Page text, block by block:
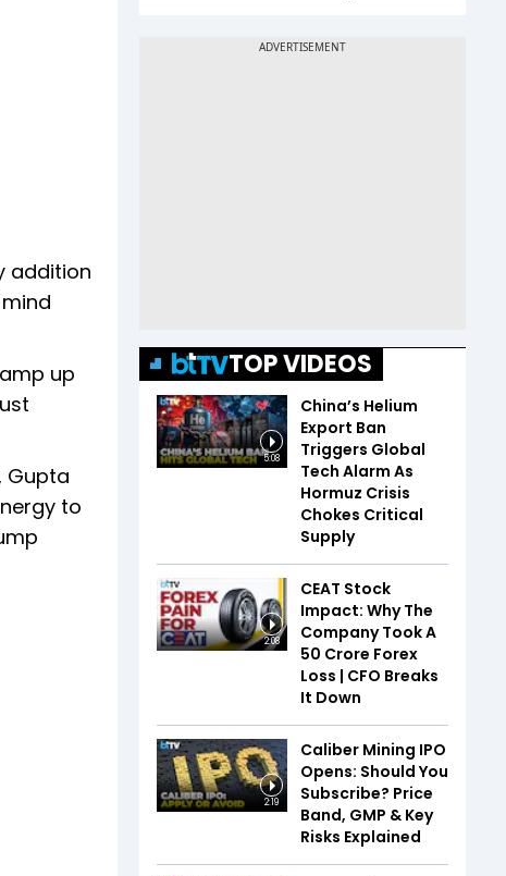
addition
up
Gupta
to
TOP VIDEOS
5:08
China’s Helium
Export Ban
Triggers Global
Tech Alarm As
Hormuz Crisis
Chokes Critical
Supply
2:08
CEAT Stock
Impact: Why The
Company Took A
₹50 Crore Forex
Loss | CFO Breaks
It Down
2:19
Caliber Mining IPO
Opens: Should You
Subscribe? Price
Band, GMP & Key
Risks Explained